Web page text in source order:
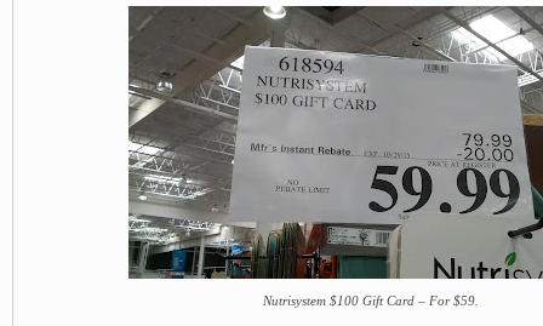
Nutrisystem $100 Gift Card – For $59.